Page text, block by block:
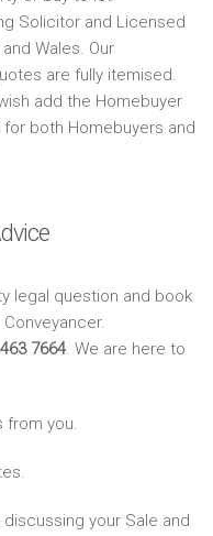
Solicitor and Licensed
Wales. Our
are fully itemised.
add the Homebuyer
both Homebuyers and
legal question and book
7664. We are here to
from you.
your Sale and